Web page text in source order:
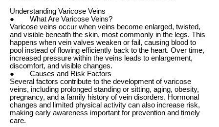
Understanding Varicose Veins
● What Are Varicose Veins?
Varicose veins occur when veins become enlarged, twisted,
and visible beneath the skin, most commonly in the legs. This
happens when vein valves weaken or fail, causing blood to
pool instead of flowing efficiently back to the heart. Over time,
increased pressure within the veins leads to enlargement,
discomfort, and visible changes.
● Causes and Risk Factors
Several factors contribute to the development of varicose
veins, including prolonged standing or sitting, aging, obesity,
pregnancy, and a family history of vein disorders. Hormonal
changes and limited physical activity can also increase risk,
making early awareness important for prevention and timely
care.